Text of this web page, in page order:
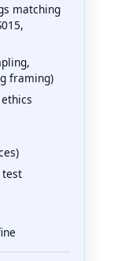
matching
framing)
test